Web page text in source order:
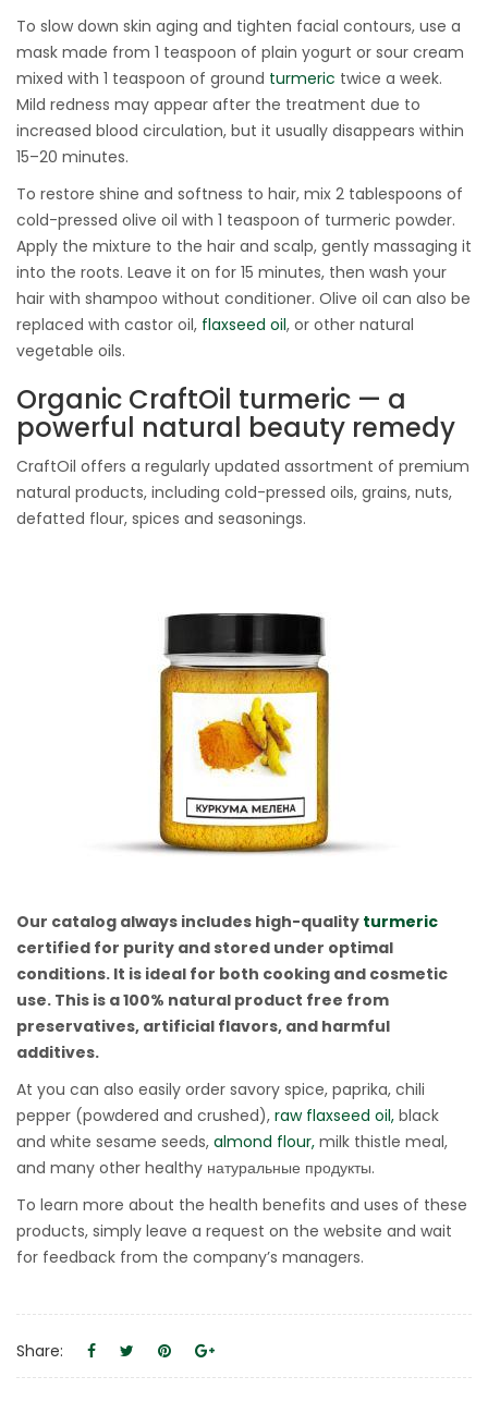
To slow down skin aging and tighten facial contours, use a
mask made from 1 teaspoon of plain yogurt or sour cream
mixed with 1 teaspoon of ground turmeric twice a week.
Mild redness may appear after the treatment due to
increased blood circulation, but it usually disappears within
15–20 minutes.
To restore shine and softness to hair, mix 2 tablespoons of
cold-pressed olive oil with 1 teaspoon of turmeric powder.
Apply the mixture to the hair and scalp, gently massaging it
into the roots. Leave it on for 15 minutes, then wash your
hair with shampoo without conditioner. Olive oil can also be
replaced with castor oil, flaxseed oil, or other natural
vegetable oils.
Organic CraftOil turmeric — a
powerful natural beauty remedy
CraftOil offers a regularly updated assortment of premium
natural products, including cold-pressed oils, grains, nuts,
defatted flour, spices and seasonings.
Our catalog always includes high-quality turmeric
certified for purity and stored under optimal
conditions. It is ideal for both cooking and cosmetic
use. This is a 100% natural product free from
preservatives, artificial flavors, and harmful
additives.
At you can also easily order savory spice, paprika, chili
pepper (powdered and crushed), raw flaxseed oil, black
and white sesame seeds, almond flour, milk thistle meal,
and many other healthy натуральные продукты.
To learn more about the health benefits and uses of these
products, simply leave a request on the website and wait
for feedback from the company’s managers.
Share: